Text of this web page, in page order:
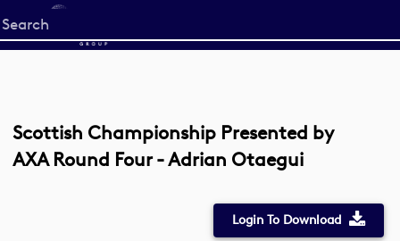
Start
your
Scottish Championship Presented by
AXA Round Four - Adrian Otaegui
Login To Download